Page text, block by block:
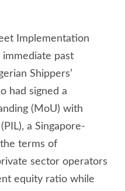
Implementation
past
Shippers’
had signed a
(MoU) with
a Singapore-
terms of
sector operators
equity ratio while